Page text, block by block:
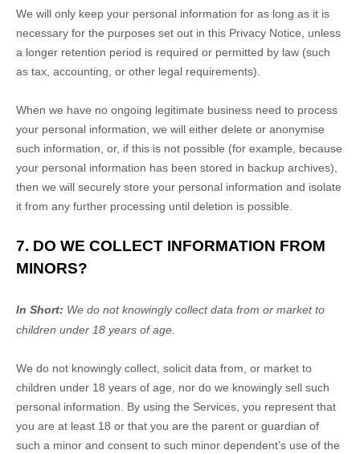
We will only keep your personal information for as long as it is
necessary for the purposes set out in this Privacy Notice, unless
a longer retention period is required or permitted by law (such
as tax, accounting, or other legal requirements).
When we have no ongoing legitimate business need to process
your personal information, we will either delete or anonymise
such information, or, if this is not possible (for example, because
your personal information has been stored in backup archives),
then we will securely store your personal information and isolate
it from any further processing until deletion is possible.
7. DO WE COLLECT INFORMATION FROM
MINORS?
In Short: We do not knowingly collect data from or market to
children under 18 years of age.
We do not knowingly collect, solicit data from, or market to
children under 18 years of age, nor do we knowingly sell such
personal information. By using the Services, you represent that
you are at least 18 or that you are the parent or guardian of
such a minor and consent to such minor dependent’s use of the